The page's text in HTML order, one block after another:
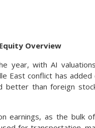
Overview
year, with AI
East conflict has
better than foreign
earnings, as the bulk